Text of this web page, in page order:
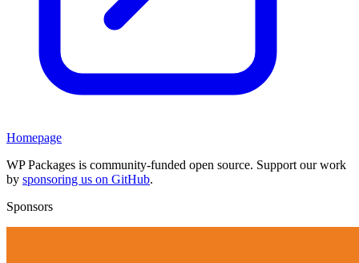
Homepage
WP Packages is community-funded open source. Support our work
by sponsoring us on GitHub.
Sponsors